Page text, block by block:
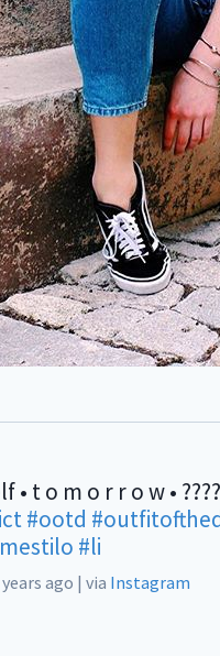
• t o m o r r o w •
#ootd
#li
ago | via Instagram